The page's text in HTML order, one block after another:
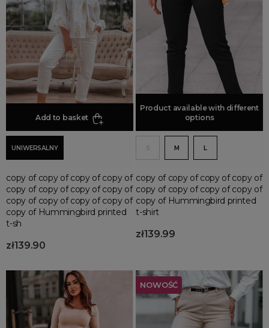
Spodnie szorty
Spodnie bojówki damskie
Spodnie culotte
Spodnie sportowe
Spodnie w kratę
Spodnie lniane
Spodnie bermudy
Szorty jeansowe
Spodnie kolarki
Spodnie spadochronowe
Add to basket
UNIWERSALNY
copy of copy of copy of copy of
copy of copy of copy of copy of
copy of copy of copy of copy of
copy of Hummingbird printed
t-sh
zł139.90
Add to basket
Product available with different
options
S M L
copy of copy of copy of copy of
copy of copy of copy of copy of
copy of Hummingbird printed
t-shirt
zł139.99
NOWOŚĆ